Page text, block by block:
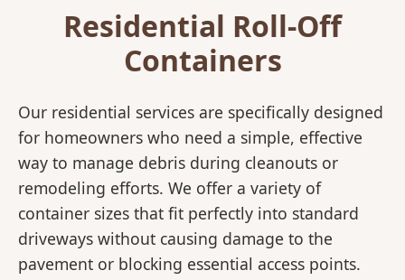
Residential Roll-Off
Containers
Our residential services are specifically designed
for homeowners who need a simple, effective
way to manage debris during cleanouts or
remodeling efforts. We offer a variety of
container sizes that fit perfectly into standard
driveways without causing damage to the
pavement or blocking essential access points.